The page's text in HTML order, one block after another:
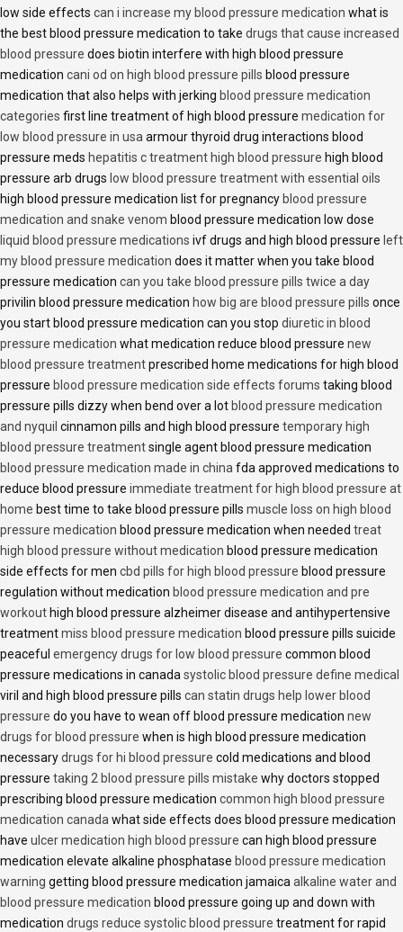
low side effects can i increase my blood pressure medication what is
the best blood pressure medication to take drugs that cause increased
blood pressure does biotin interfere with high blood pressure
medication cani od on high blood pressure pills blood pressure
medication that also helps with jerking blood pressure medication
categories first line treatment of high blood pressure medication for
low blood pressure in usa armour thyroid drug interactions blood
pressure meds hepatitis c treatment high blood pressure high blood
pressure arb drugs low blood pressure treatment with essential oils
high blood pressure medication list for pregnancy blood pressure
medication and snake venom blood pressure medication low dose
liquid blood pressure medications ivf drugs and high blood pressure left
my blood pressure medication does it matter when you take blood
pressure medication can you take blood pressure pills twice a day
privilin blood pressure medication how big are blood pressure pills once
you start blood pressure medication can you stop diuretic in blood
pressure medication what medication reduce blood pressure new
blood pressure treatmentprescribed home medications for high blood
pressure blood pressure medication side effects forums taking blood
pressure pills dizzy when bend over a lot blood pressure medication
and nyquil cinnamon pills and high blood pressure temporary high
blood pressure treatmentsingle agent blood pressure medication
blood pressure medication made in china fda approved medications to
reduce blood pressure immediate treatment for high blood pressure at
home best time to take blood pressure pills muscle loss on high blood
pressure medication blood pressure medication when needed treat
high blood pressure without medication blood pressure medication
side effects for men cbd pills for high blood pressure blood pressure
regulation without medication blood pressure medication and pre
workout high blood pressure alzheimer disease and antihypertensive
treatmentmiss blood pressure medication blood pressure pills suicide
peaceful emergency drugs for low blood pressure common blood
pressure medications in canada systolic blood pressure define medical
viril and high blood pressure pills can statin drugs help lower blood
pressure do you have to wean off blood pressure medication new
drugs for blood pressure when is high blood pressure medication
necessarydrugs for hi blood pressure cold medications and blood
pressure taking 2 blood pressure pills mistake why doctors stopped
prescribing blood pressure medication common high blood pressure
medication canada what side effects does blood pressure medication
have ulcer medication high blood pressure can high blood pressure
medication elevate alkaline phosphatase blood pressure medication
warning getting blood pressure medication jamaica alkaline water and
blood pressure medication blood pressure going up and down with
medication drugs reduce systolic blood pressure treatment for rapid